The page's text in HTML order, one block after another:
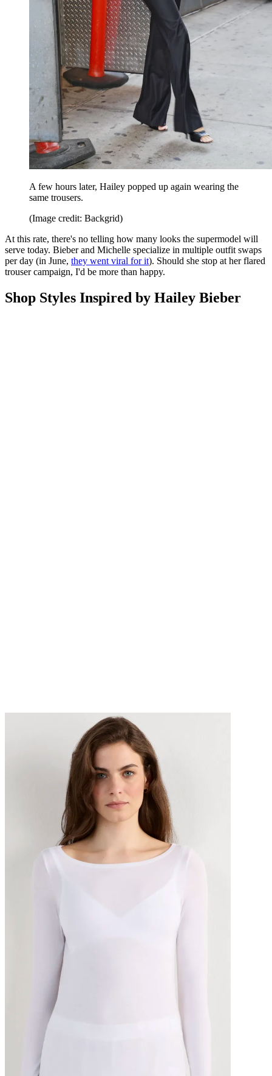
A few hours later, Hailey popped up again wearing the
same trousers.
(Image credit: Backgrid)
At this rate, there's no telling how many looks the supermodel will
serve today. Bieber and Michelle specialize in multiple outfit swaps
per day (in June, they went viral for it). Should she stop at her flared
trouser campaign, I'd be more than happy.
Shop Styles Inspired by Hailey Bieber